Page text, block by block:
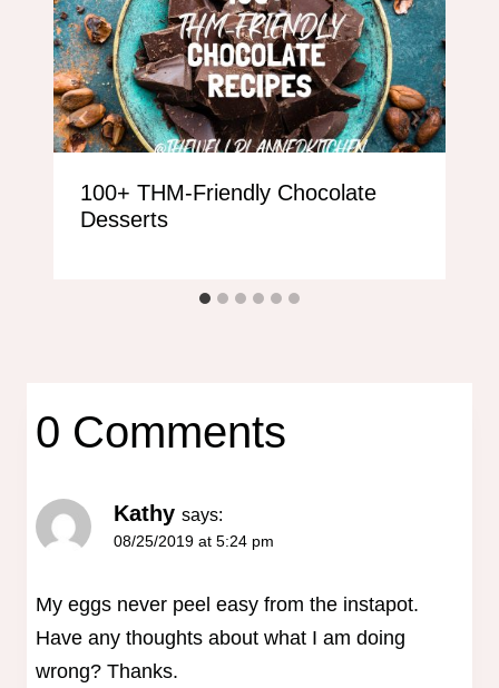
100+ THM-Friendly Chocolate
Desserts
0 Comments
Kathy says:
08/25/2019 at 5:24 pm
My eggs never peel easy from the instapot.
Have any thoughts about what I am doing
wrong? Thanks.